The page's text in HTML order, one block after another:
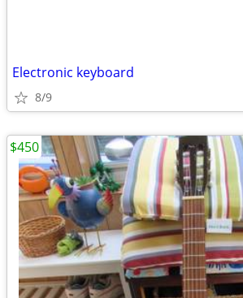
Electronic keyboard
8/9
$450